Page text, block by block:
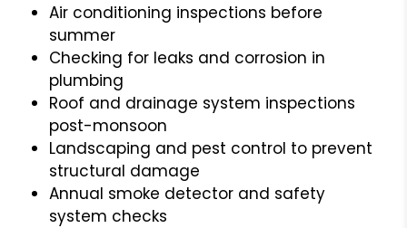
Air conditioning inspections before
summer
Checking for leaks and corrosion in
plumbing
Roof and drainage system inspections
post-monsoon
Landscaping and pest control to prevent
structural damage
Annual smoke detector and safety
system checks